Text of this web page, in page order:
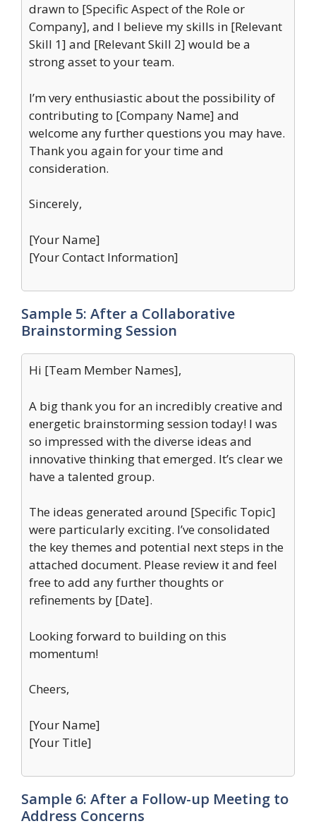
drawn to [Specific Aspect of the Role or
Company], and I believe my skills in [Relevant
Skill 1] and [Relevant Skill 2] would be a
strong asset to your team.
I’m very enthusiastic about the possibility of
contributing to [Company Name] and
welcome any further questions you may have.
Thank you again for your time and
consideration.
Sincerely,
[Your Name]
[Your Contact Information]
Sample 5: After a Collaborative
Brainstorming Session
Hi [Team Member Names],
A big thank you for an incredibly creative and
energetic brainstorming session today! I was
so impressed with the diverse ideas and
innovative thinking that emerged. It’s clear we
have a talented group.
The ideas generated around [Specific Topic]
were particularly exciting. I’ve consolidated
the key themes and potential next steps in the
attached document. Please review it and feel
free to add any further thoughts or
refinements by [Date].
Looking forward to building on this
momentum!
Cheers,
[Your Name]
[Your Title]
Sample 6: After a Follow-up Meeting to
Address Concerns